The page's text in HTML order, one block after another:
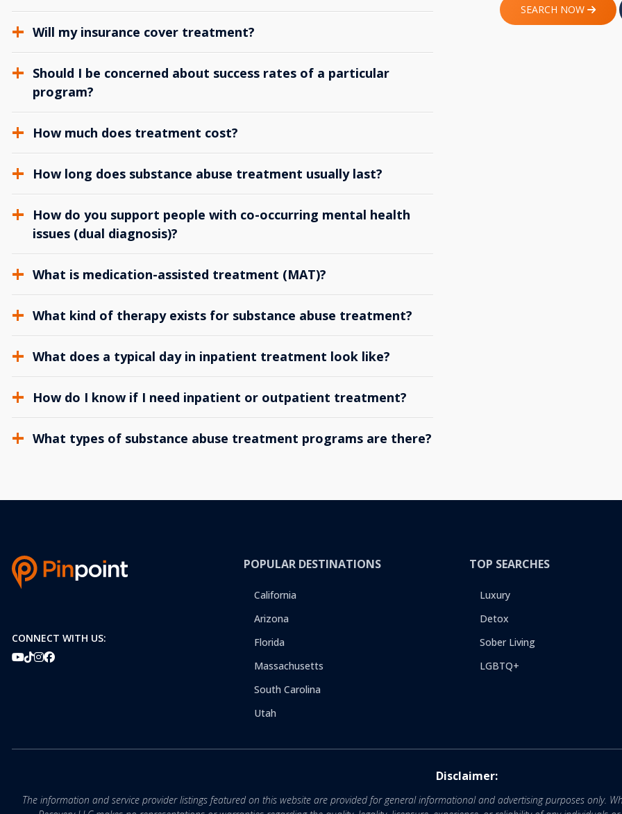
Will my insurance cover treatment?
Should I be concerned about success rates of a particular
program?
How much does treatment cost?
How long does substance abuse treatment usually last?
How do you support people with co-occurring mental health
issues (dual diagnosis)?
What is medication-assisted treatment (MAT)?
What kind of therapy exists for substance abuse treatment?
What does a typical day in inpatient treatment look like?
How do I know if I need inpatient or outpatient treatment?
What types of substance abuse treatment programs are there?
SEARCH NOW
CONNECT WITH US:
POPULAR DESTINATIONS
California
Arizona
Florida
Massachusetts
South Carolina
Utah
TOP SEARCHES
Luxury
Detox
Sober Living
LGBTQ+
Disclaimer:
The information and service provider listings featured on this website are provided for general informational and advertising purposes only.